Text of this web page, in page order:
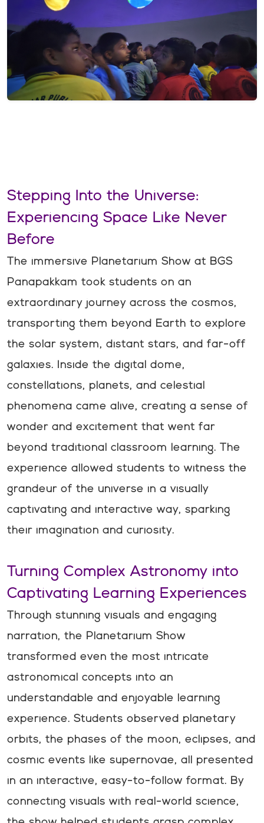
Stepping Into the Universe:
Experiencing Space Like Never
Before
The immersive Planetarium Show at BGS
Panapakkam took students on an
extraordinary journey across the cosmos,
transporting them beyond Earth to explore
the solar system, distant stars, and far-off
galaxies. Inside the digital dome,
constellations, planets, and celestial
phenomena came alive, creating a sense of
wonder and excitement that went far
beyond traditional classroom learning. The
experience allowed students to witness the
grandeur of the universe in a visually
captivating and interactive way, sparking
their imagination and curiosity.
Turning Complex Astronomy into
Captivating Learning Experiences
Through stunning visuals and engaging
narration, the Planetarium Show
transformed even the most intricate
astronomical concepts into an
understandable and enjoyable learning
experience. Students observed planetary
orbits, the phases of the moon, eclipses, and
cosmic events like supernovae, all presented
in an interactive, easy-to-follow format. By
connecting visuals with real-world science,